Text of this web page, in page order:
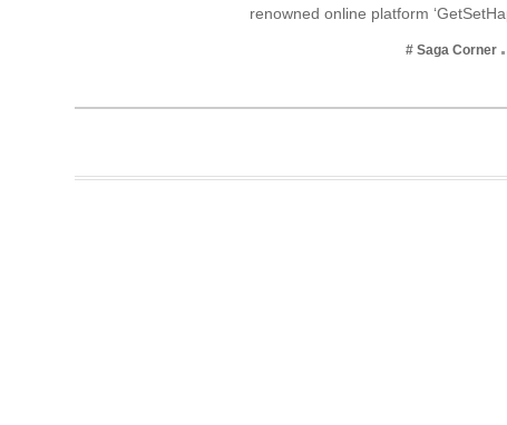
Lifestyle
renowned online platform
# Saga Corner